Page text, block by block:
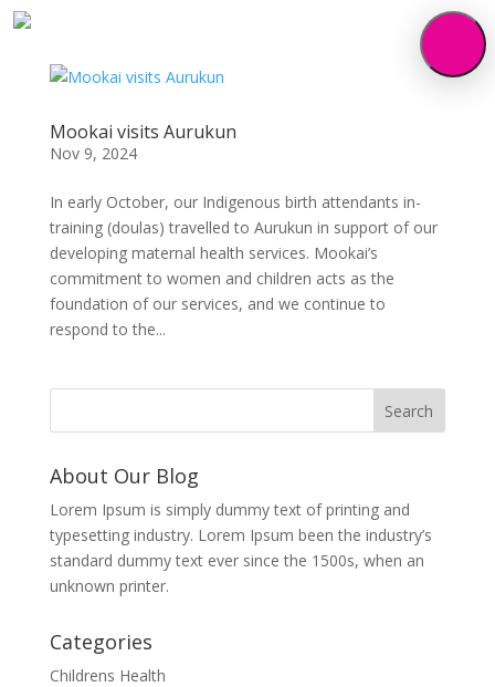
Mookai visits Aurukun
Nov 9, 2024
In early October, our Indigenous birth attendants in-
training (doulas) travelled to Aurukun in support of our
developing maternal health services. Mookai’s
commitment to women and children acts as the
foundation of our services, and we continue to
respond to the...
About Our Blog
Lorem Ipsum is simply dummy text of printing and
typesetting industry. Lorem Ipsum been the industry’s
standard dummy text ever since the 1500s, when an
unknown printer.
Categories
Childrens Health